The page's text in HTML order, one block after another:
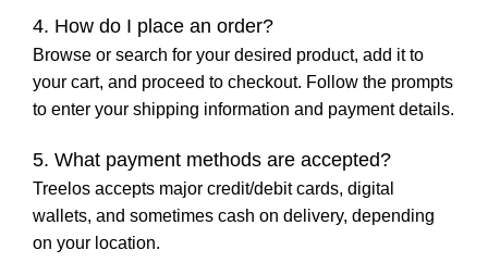
4. How do I place an order?
Browse or search for your desired product, add it to
your cart, and proceed to checkout. Follow the prompts
to enter your shipping information and payment details.
5. What payment methods are accepted?
Treelos accepts major credit/debit cards, digital
wallets, and sometimes cash on delivery, depending
on your location.